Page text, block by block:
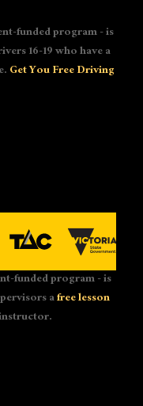
funded program - is
16-19 who have a
Get You Free Driving
funded program - is
afree lesson